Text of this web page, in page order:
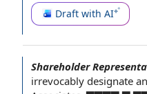
Draft with AI
Shareholder
irrevocably designate